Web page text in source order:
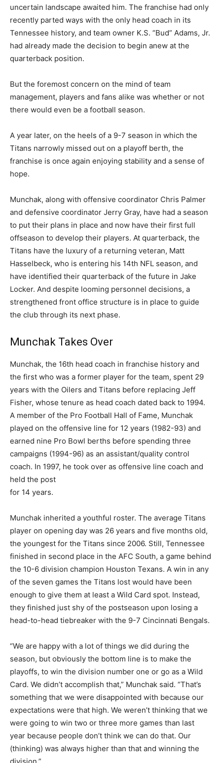
uncertain landscape awaited him. The franchise had only
recently parted ways with the only head coach in its
Tennessee history, and team owner K.S. “Bud” Adams, Jr.
had already made the decision to begin anew at the
quarterback position.
But the foremost concern on the mind of team
management, players and fans alike was whether or not
there would even be a football season.
A year later, on the heels of a 9-7 season in which the
Titans narrowly missed out on a playoff berth, the
franchise is once again enjoying stability and a sense of
hope.
Munchak, along with offensive coordinator Chris Palmer
and defensive coordinator Jerry Gray, have had a season
to put their plans in place and now have their first full
offseason to develop their players. At quarterback, the
Titans have the luxury of a returning veteran, Matt
Hasselbeck, who is entering his 14th NFL season, and
have identified their quarterback of the future in Jake
Locker. And despite looming personnel decisions, a
strengthened front office structure is in place to guide
the club through its next phase.
Munchak Takes Over
Munchak, the 16th head coach in franchise history and
the first who was a former player for the team, spent 29
years with the Oilers and Titans before replacing Jeff
Fisher, whose tenure as head coach dated back to 1994.
A member of the Pro Football Hall of Fame, Munchak
played on the offensive line for 12 years (1982-93) and
earned nine Pro Bowl berths before spending three
campaigns (1994-96) as an assistant/quality control
coach. In 1997, he took over as offensive line coach and
held the post
for 14 years.
Munchak inherited a youthful roster. The average Titans
player on opening day was 26 years and five months old,
the youngest for the Titans since 2006. Still, Tennessee
finished in second place in the AFC South, a game behind
the 10-6 division champion Houston Texans. A win in any
of the seven games the Titans lost would have been
enough to give them at least a Wild Card spot. Instead,
they finished just shy of the postseason upon losing a
head-to-head tiebreaker with the 9-7 Cincinnati Bengals.
“We are happy with a lot of things we did during the
season, but obviously the bottom line is to make the
playoffs, to win the division number one or go as a Wild
Card. We didn’t accomplish that,” Munchak said. “That’s
something that we were disappointed with because our
expectations were that high. We weren’t thinking that we
were going to win two or three more games than last
year because people don’t think we can do that. Our
(thinking) was always higher than that and winning the